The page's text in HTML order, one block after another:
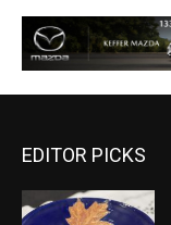
EDITOR PICKS